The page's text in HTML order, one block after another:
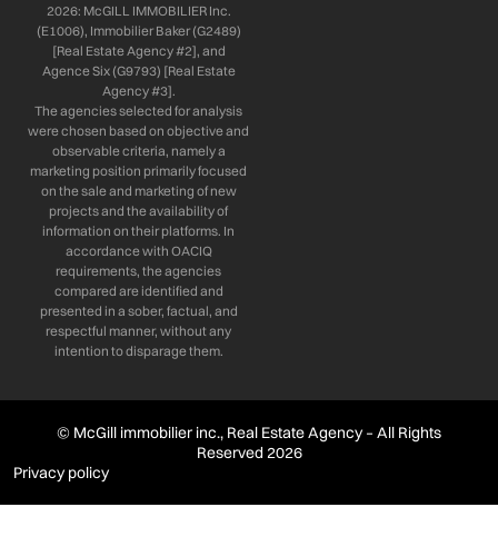
2026: McGILL IMMOBILIER Inc.
(E1006), Immobilier Baker (G2489)
[Real Estate Agency #2], and
Agence Six (G9793) [Real Estate
Agency #3].
The agencies selected for analysis
were chosen based on objective and
observable criteria, namely a
marketing position primarily focused
on the sale and marketing of new
projects and the availability of
information on their platforms. In
accordance with OACIQ
requirements, the agencies
compared are identified and
presented in a sober, factual, and
respectful manner, without any
intention to disparage them.
© McGill immobilier inc., Real Estate Agency – All Rights
Reserved 2026
Privacy policy